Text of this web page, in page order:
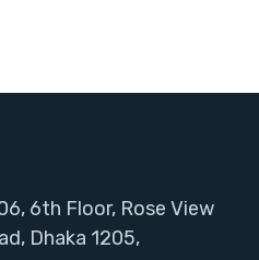
6th Floor, Rose View
Dhaka 1205,